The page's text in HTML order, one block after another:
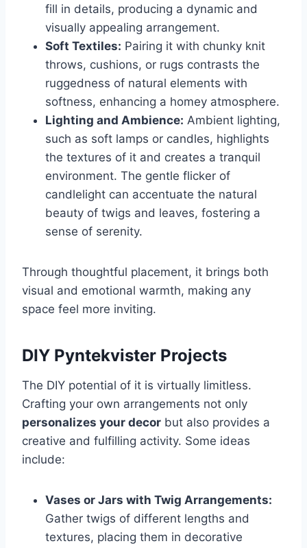
fill in details, producing a dynamic and
visually appealing arrangement.
Soft Textiles: Pairing it with chunky knit
throws, cushions, or rugs contrasts the
ruggedness of natural elements with
softness, enhancing a homey atmosphere.
Lighting and Ambience: Ambient lighting,
such as soft lamps or candles, highlights
the textures of it and creates a tranquil
environment. The gentle flicker of
candlelight can accentuate the natural
beauty of twigs and leaves, fostering a
sense of serenity.
Through thoughtful placement, it brings both
visual and emotional warmth, making any
space feel more inviting.
DIY Pyntekvister Projects
The DIY potential of it is virtually limitless.
Crafting your own arrangements not only
personalizes your decor but also provides a
creative and fulfilling activity. Some ideas
include:
Vases or Jars with Twig Arrangements:
Gather twigs of different lengths and
textures, placing them in decorative